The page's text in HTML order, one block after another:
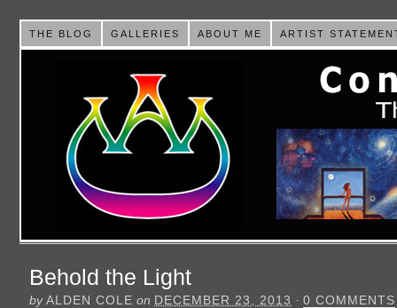
THE BLOG GALLERIES ABOUT ME ARTIST
Behold the Light
byALDEN COLE on DECEMBER 23, 2013 · 0 COMMENTS